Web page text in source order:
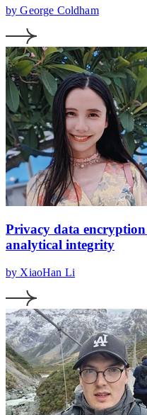
by George Coldham
Privacy data
analytical integrity
by XiaoHan Li